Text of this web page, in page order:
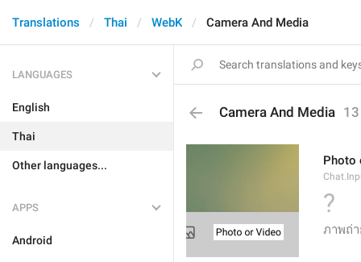
Translations Thai WebK Camera And Media
LANGUAGES
English
Thai
Other languages...
APPS
Android
Camera And Media 13
Photo
?
ภาพถ่